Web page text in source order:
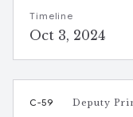
Timeline
Oct 3, 2024
C-59 Deputy